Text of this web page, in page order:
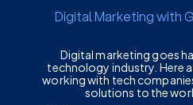
Digital Marketing with
Digital marketing goes
technology industry. Here
working with tech
solutions to the